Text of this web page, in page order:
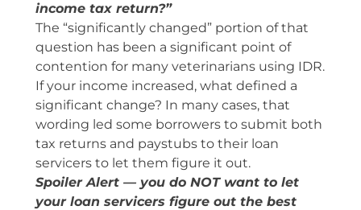
income tax return?”
The “significantly changed” portion of that
question has been a significant point of
contention for many veterinarians using IDR.
If your income increased, what defined a
significant change? In many cases, that
wording led some borrowers to submit both
tax returns and paystubs to their loan
servicers to let them figure it out.
Spoiler Alert — you do NOT want to let
your loan servicers figure out the best